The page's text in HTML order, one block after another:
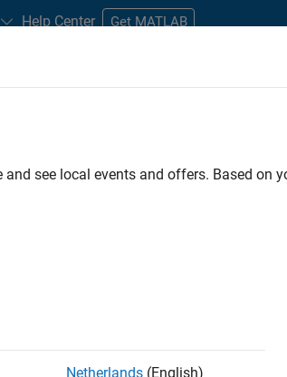
Help Center Get MATLAB
FILTERED BY Information Technology User
. If you still don’t find any
on new job opportunities.
see local events and offers. Based on
Netherlands (English)